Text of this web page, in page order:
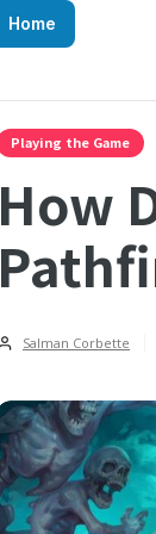
Home
Playing the Game
How
Salman Corbette